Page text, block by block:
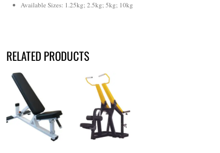
Available Sizes: 1.25kg; 2.5kg; 5kg; 10kg
RELATED PRODUCTS